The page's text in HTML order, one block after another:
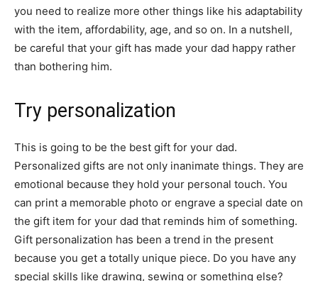
you need to realize more other things like his adaptability
with the item, affordability, age, and so on. In a nutshell,
be careful that your gift has made your dad happy rather
than bothering him.
Try personalization
This is going to be the best gift for your dad.
Personalized gifts are not only inanimate things. They are
emotional because they hold your personal touch. You
can print a memorable photo or engrave a special date on
the gift item for your dad that reminds him of something.
Gift personalization has been a trend in the present
because you get a totally unique piece. Do you have any
special skills like drawing, sewing or something else?